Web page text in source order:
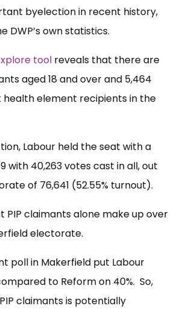
byelection in recent history,
DWP’s own statistics.
tool reveals that there are
aged 18 and over and 5,464
health element recipients in the
Labour held the seat with a
with 40,263 votes cast in all, out
of 76,641 (52.55% turnout).
PIP claimants alone make up over
electorate.
poll in Makerfield put Labour
to Reform on 40%. So,
claimants is potentially